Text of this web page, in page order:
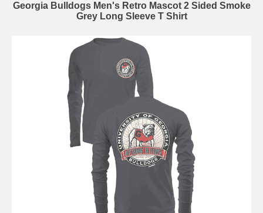
Georgia Bulldogs Men's Retro Mascot 2 Sided Smoke
Grey Long Sleeve T Shirt